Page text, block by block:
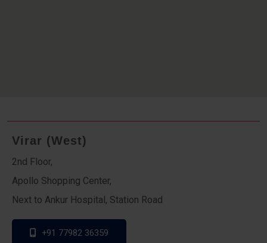
Virar (West)
2nd Floor,
Apollo Shopping Center,
Next to Ankur Hospital, Station Road
+91 77982 36359